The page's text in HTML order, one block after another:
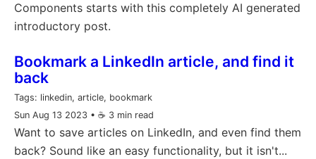
Components starts with this completely AI generated
introductory post.
Bookmark a LinkedIn article, and find it
back
Tags: linkedin, article, bookmark
Sun Aug 13 2023• ☕️ 3 min read
Want to save articles on LinkedIn, and even find them
back? Sound like an easy functionality, but it isn't...